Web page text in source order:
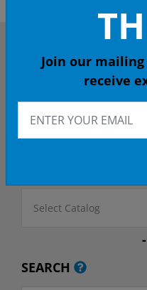
DESCRIBE YOUR
2017 RLX Sedan
Select Catalog
SEARCH
Join our
receive